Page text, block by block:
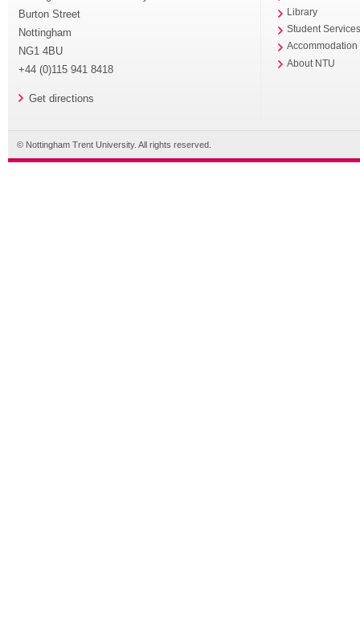
Burton Street
Nottingham
NG1 4BU
+44 (0)115 941 8418
Get directions
Library
Student
Accommodation
About NTU
© Nottingham Trent University. All rights reserved.